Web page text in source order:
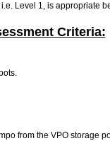
Level 1, is appropriate
Criteria:
from the VPO storage